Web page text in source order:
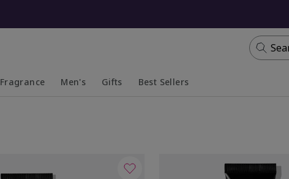
Fragrance Men's Gifts Best Sellers